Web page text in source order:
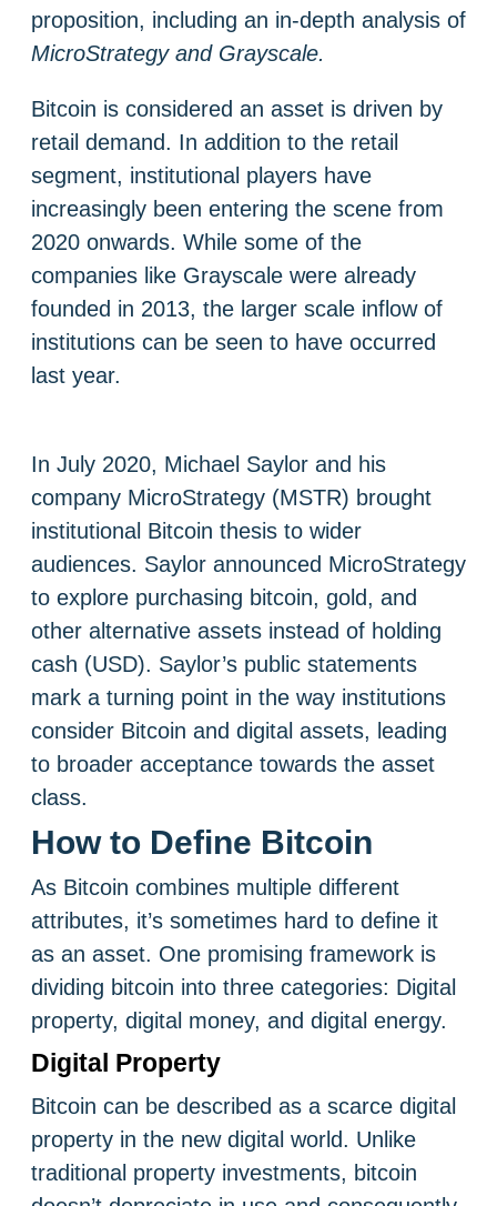
proposition, including an in-depth analysis of
MicroStrategy and Grayscale.
Bitcoin is considered an asset is driven by
retail demand. In addition to the retail
segment, institutional players have
increasingly been entering the scene from
2020 onwards. While some of the
companies like Grayscale were already
founded in 2013, the larger scale inflow of
institutions can be seen to have occurred
last year.
In July 2020, ​​Michael Saylor and his
company MicroStrategy (MSTR) brought
institutional Bitcoin thesis to wider
audiences. Saylor announced MicroStrategy
to explore purchasing bitcoin, gold, and
other alternative assets instead of holding
cash (USD). Saylor’s public statements
mark a turning point in the way institutions
consider Bitcoin and digital assets, leading
to broader acceptance towards the asset
class.
How to Define Bitcoin
As Bitcoin combines multiple different
attributes, it’s sometimes hard to define it
as an asset. One promising framework is
dividing bitcoin into three categories: Digital
property, digital money, and digital energy.
Digital Property
Bitcoin can be described as a scarce digital
property in the new digital world. Unlike
traditional property investments, bitcoin